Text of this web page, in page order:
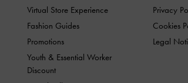
Virtual Store Experience
Fashion Guides
Promotions
Youth & Essential Worker
Discount
Privacy
Cookies
Legal